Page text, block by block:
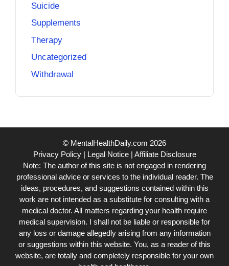
Suicide
Supplements
Therapy
Uncategorized
Withdrawal
© MentalHealthDaily.com 2026
Privacy Policy| Legal Notice| Affiliate Disclosure
Note: The author of this site is not engaged in rendering
professional advice or services to the individual reader. The
ideas, procedures, and suggestions contained within this
work are not intended as a substitute for consulting with a
medical doctor. All matters regarding your health require
medical supervision. I shall not be liable or responsible for
any loss or damage allegedly arising from any information
or suggestions within this website. You, as a reader of this
website, are totally and completely responsible for your own